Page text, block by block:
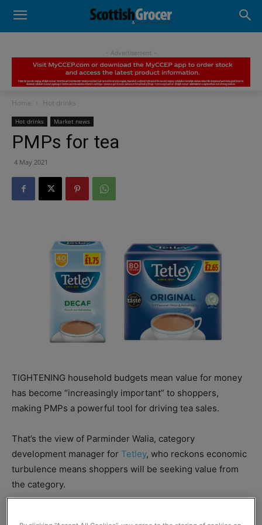
- Advertisement -
Home Hot drinks
Hot drinks Market news
PMPs for tea
4 May 2021
TIGHTENING household budgets mean value for money
has become “increasingly important” to shoppers,
making PMPs a powerful tool for driving tea sales.
That’s the view of Parminder Walia, category
development manager for Tetley, who reckons economic
turbulence means shoppers will be seeking value from
the category.